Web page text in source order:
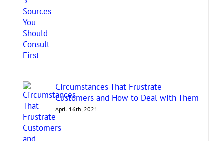
Circumstances That Frustrate
Customers and How to Deal with Them
April 16th, 2021